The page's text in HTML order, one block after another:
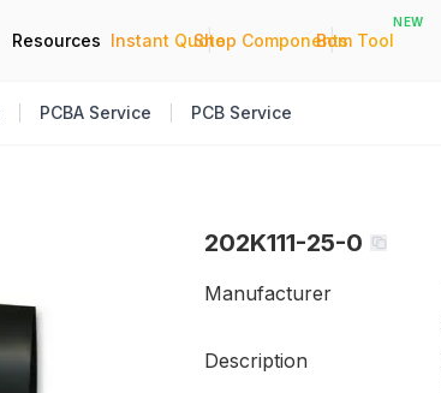
Resources Instant Quote
|
Shop Components
|
Bom Tool
NEW
PCBA Service PCB Service
202K111-25-0
Manufacturer
Description